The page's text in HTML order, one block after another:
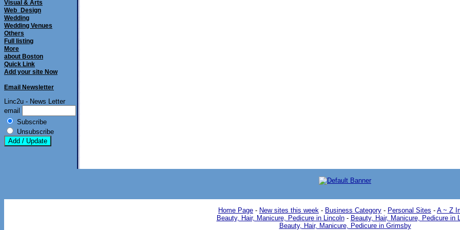
Visual & Arts
Web_Design
Wedding
Wedding Venues
Others
Full listing
More
about Boston
Quick Link
Add your site Now
Email Newsletter
Linc2u - News Letter
email
Subscribe
Unsubscribe
Home Page - New sites this week - Business Category - Personal Sites - A ~ Z
Beauty, Hair, Manicure, Pedicure in Lincoln- Beauty, Hair, Manicure, Pedicure in
Beauty, Hair, Manicure, Pedicure in Grimsby